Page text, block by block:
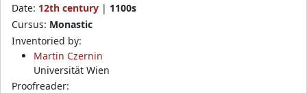
Date: 12th century | 1100s
Cursus: Monastic
Inventoried by:
Martin Czernin
Universität Wien
Proofreader: